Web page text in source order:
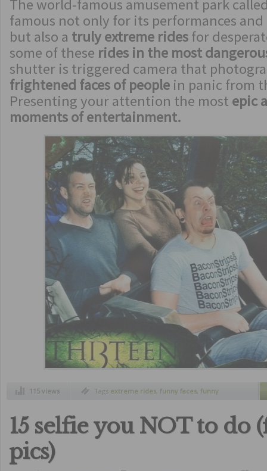
The world-famous amusement park
famous not only for its performances
but also a truly extreme ridesfor
some of these rides in the most
shutter is triggered camera that
frightened faces of people in panic from
Presenting your attention the most epic
moments of entertainment.
115 views Tags extreme rides funny faces funny
pictures at the right moment pictures at
15 selfie you NOT to do
pics)